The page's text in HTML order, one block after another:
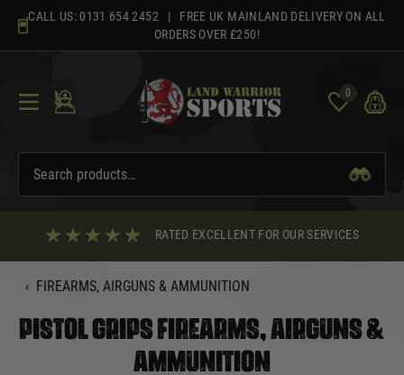
content
CALL US: 0131 654 2452 | FREE UK MAINLAND DELIVERY ON ALL
ORDERS OVER £250!
0
RATED EXCELLENT FOR OUR SERVICES
‹ FIREARMS, AIRGUNS & AMMUNITION
PISTOL GRIPS FIREARMS, AIRGUNS &
AMMUNITION